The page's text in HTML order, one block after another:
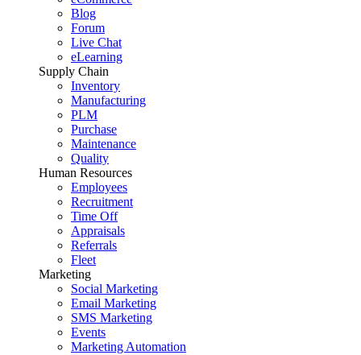
Blog
Forum
Live Chat
eLearning
Supply Chain
Inventory
Manufacturing
PLM
Purchase
Maintenance
Quality
Human Resources
Employees
Recruitment
Time Off
Appraisals
Referrals
Fleet
Marketing
Social Marketing
Email Marketing
SMS Marketing
Events
Marketing Automation